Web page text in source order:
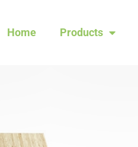
Home Products